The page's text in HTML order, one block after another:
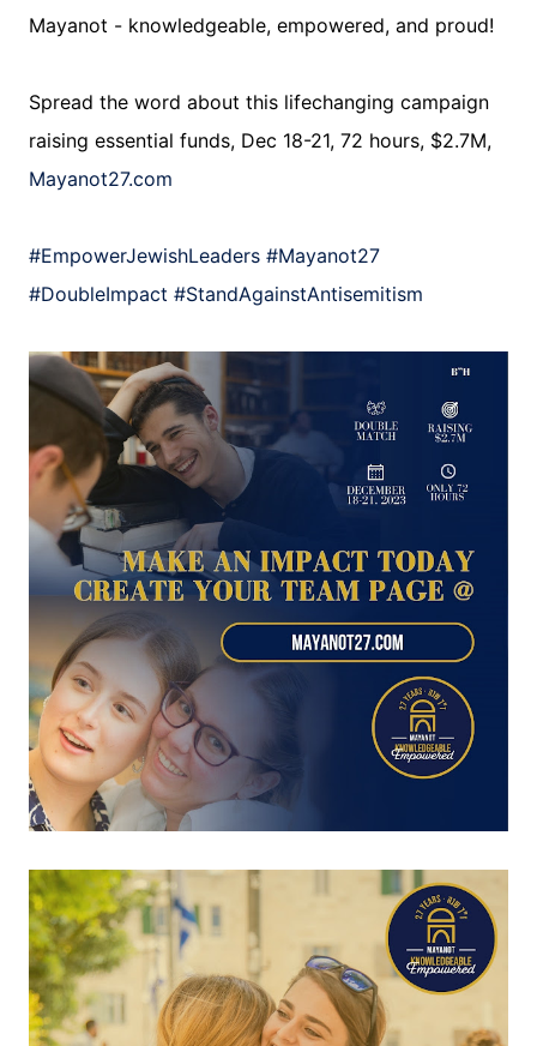
Mayanot - knowledgeable, empowered, and proud!
Spread the word about this lifechanging campaign
raising essential funds, Dec 18-21, 72 hours, $2.7M,
Mayanot27.com
#EmpowerJewishLeaders #Mayanot27
#DoubleImpact #StandAgainstAntisemitism